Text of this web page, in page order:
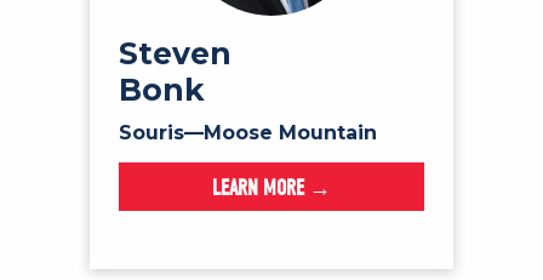
Steven
Bonk
Souris—Moose Mountain
LEARN MORE →